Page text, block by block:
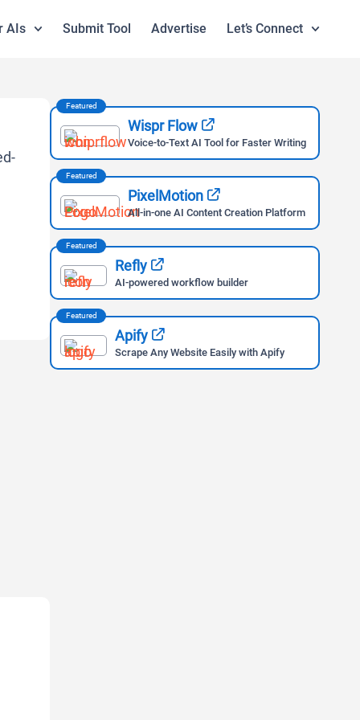
AIs Submit Tool Advertise Let’s Connect
Featured
Wispr Flow
Voice-to-Text AI Tool for Faster Writing
Featured
PixelMotion
All-in-one AI Content Creation Platform
Featured
Refly
AI-powered workflow builder
Featured
Apify
Scrape Any Website Easily with Apify